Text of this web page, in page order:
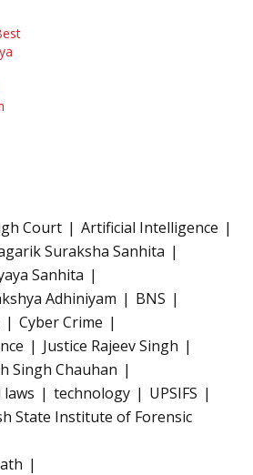
Court
Artificial Intelligence
Suraksha Sanhita
Sanhita
Adhiniyam
BNS
Cyber Crime
Justice Rajeev Singh
Singh Chauhan
technology
UPSIFS
State Institute of Forensic